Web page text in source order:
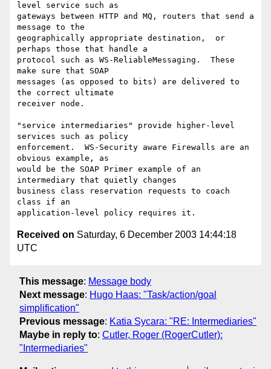
level service such as
gateways between HTTP and MQ, routers that send a
message to the
geographically appropriate destination,  or
perhaps those that handle a
protocol such as WS-ReliableMessaging.  These
make sure that SOAP
messages (as opposed to bits) are delivered to
the correct ultimate
receiver node.
"service intermediaries" provide higher-level
services such as policy
enforcement.  WS-Security aware Firewalls are an
obvious example, as
would be the SOAP Primer example of an
intermediary that quietly changes
business class reservation requests to coach
class if an
Received on Saturday, 6 December 2003 14:44:18
UTC
This message: Message body
Next message: Hugo Haas: "Task/action/goal
simplification"
Previous message: Katia Sycara: "RE: Intermediaries"
Maybe in reply to: Cutler, Roger (RogerCutler):
"Intermediaries"